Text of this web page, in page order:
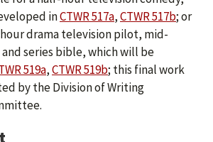
inCTWR 517a,CTWR 517b; or
drama television pilot, mid-
and series bible, which will be
519a,CTWR 519b; this final work
by the Division of Writing